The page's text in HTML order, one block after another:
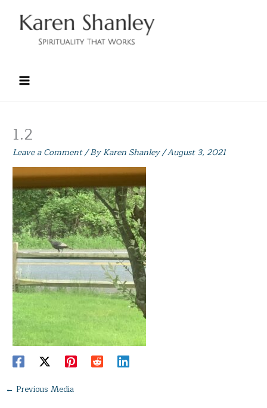
content
1.2
Leave a Comment/ ByKaren Shanley/August 3, 2021
← Previous Media